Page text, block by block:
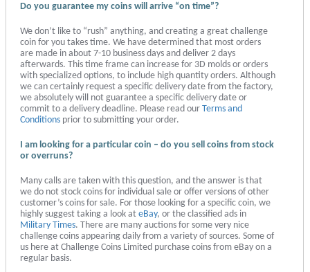
Do you guarantee my coins will arrive “on time”?
We don’t like to “rush” anything, and creating a great challenge
coin for you takes time. We have determined that most orders
are made in about 7-10 business days and deliver 2 days
afterwards. This time frame can increase for 3D molds or orders
with specialized options, to include high quantity orders. Although
we can certainly request a specific delivery date from the factory,
we absolutely will not guarantee a specific delivery date or
commit to a delivery deadline. Please read our Terms and
Conditions prior to submitting your order.
I am looking for a particular coin – do you sell coins from stock
or overruns?
Many calls are taken with this question, and the answer is that
we do not stock coins for individual sale or offer versions of other
customer’s coins for sale. For those looking for a specific coin, we
highly suggest taking a look at eBay, or the classified ads in
Military Times. There are many auctions for some very nice
challenge coins appearing daily from a variety of sources. Some of
us here at Challenge Coins Limited purchase coins from eBay on a
regular basis.